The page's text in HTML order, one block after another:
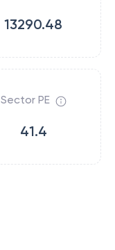
13290.48
Sector PE
41.4